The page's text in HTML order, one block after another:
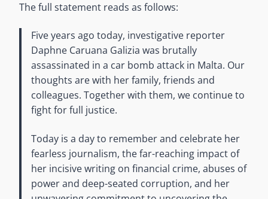
The full statement reads as follows:
Five years ago today, investigative reporter
Daphne Caruana Galizia was brutally
assassinated in a car bomb attack in Malta. Our
thoughts are with her family, friends and
colleagues. Together with them, we continue to
fight for full justice.
Today is a day to remember and celebrate her
fearless journalism, the far-reaching impact of
her incisive writing on financial crime, abuses of
power and deep-seated corruption, and her